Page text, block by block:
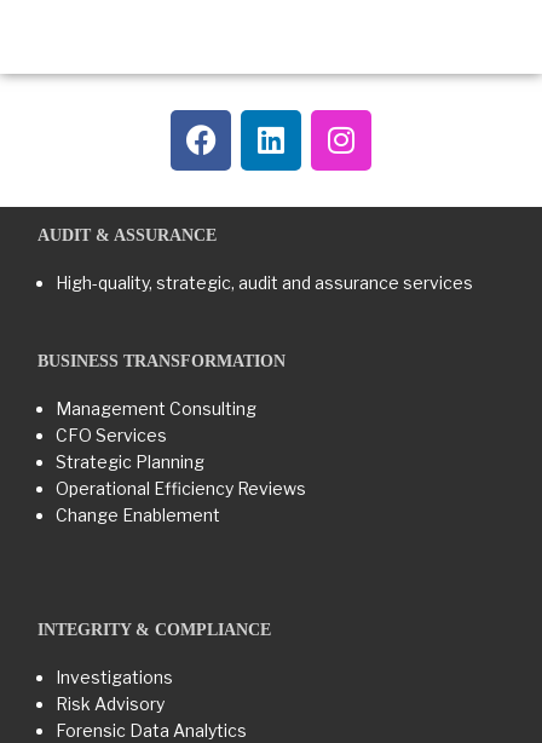
AUDIT & ASSURANCE
High-quality, strategic, audit and assurance services
BUSINESS TRANSFORMATION​
Management Consulting
CFO Services
Strategic Planning
Operational Efficiency Reviews
Change Enablement
INTEGRITY & COMPLIANCE
Investigations
Risk Advisory
Forensic Data Analytics